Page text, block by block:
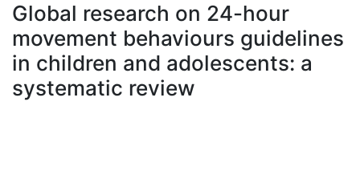
À propos
Global research on 24-hour
movement behaviours guidelines
in children and adolescents: a
systematic review